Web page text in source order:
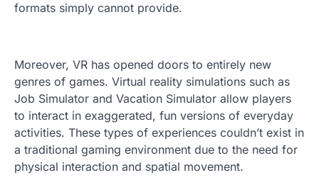
formats simply cannot provide.
Moreover, VR has opened doors to entirely new
genres of games. Virtual reality simulations such as
Job Simulator and Vacation Simulator allow players
to interact in exaggerated, fun versions of everyday
activities. These types of experiences couldn’t exist in
a traditional gaming environment due to the need for
physical interaction and spatial movement.